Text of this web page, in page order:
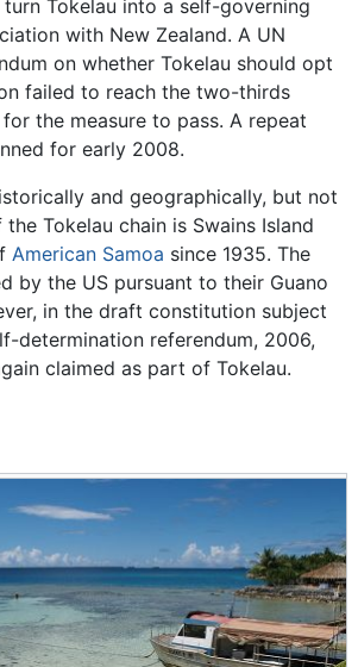
Tokelau into a self-governing
with New Zealand. A UN
on whether Tokelau should opt
failed to reach the two-thirds
the measure to pass. A repeat
for early 2008.
and geographically, but not
Tokelau chain is Swains Island
American Samoa since 1935. The
by the US pursuant to their Guano
in the draft constitution subject
determination referendum, 2006,
claimed as part of Tokelau.